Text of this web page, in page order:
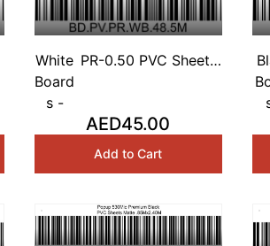
White
Board
s -
PR-0.50 PVC Sheets
AED45.00
Add to Cart